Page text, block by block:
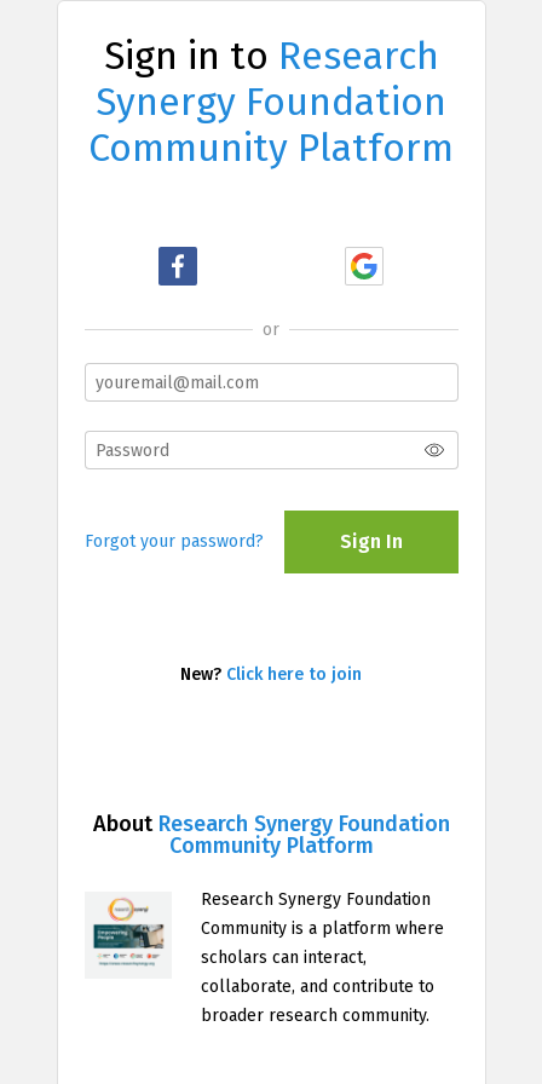
About Research Synergy Foundation
Community Platform
Research Synergy Foundation
Community is a platform where
scholars can interact,
collaborate, and contribute to
broader research community.
Sign in to Research
Synergy Foundation
Community Platform
or
Forgot your password? Sign In
New? Click here to join